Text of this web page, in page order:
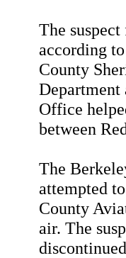
The
according
County
Department
Office
between
The
attempted
County
air. The